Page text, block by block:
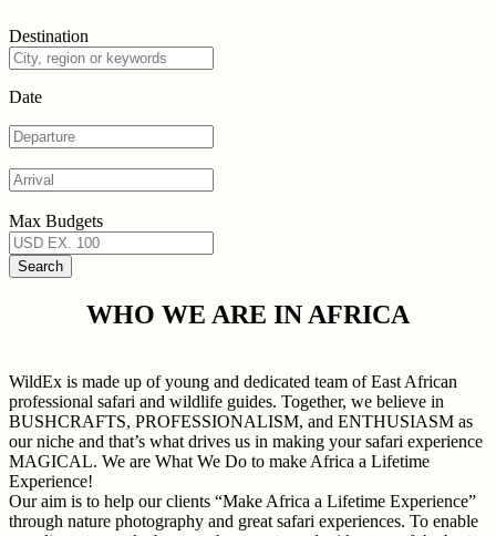
Destination
Date
Max Budgets
WHO WE ARE IN AFRICA
WildEx is made up of young and dedicated team of East African
professional safari and wildlife guides. Together, we believe in
BUSHCRAFTS, PROFESSIONALISM, and ENTHUSIASM as
our niche and that’s what drives us in making your safari experience
MAGICAL. We are What We Do to make Africa a Lifetime
Experience!
Our aim is to help our clients “Make Africa a Lifetime Experience”
through nature photography and great safari experiences. To enable